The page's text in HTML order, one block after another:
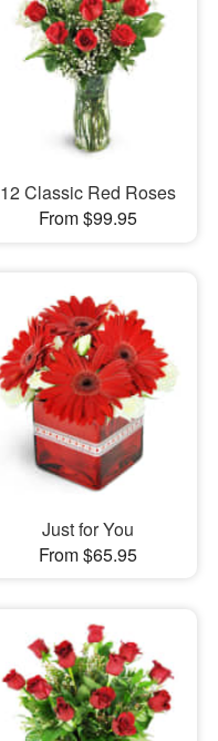
12 Classic Red Roses
From $99.95
Just for You
From $65.95